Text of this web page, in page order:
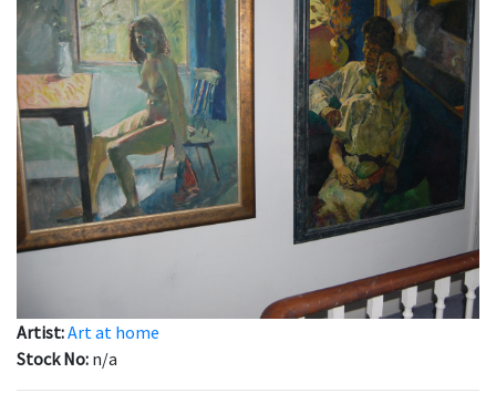
Artist:Art at home
Stock No: n/a